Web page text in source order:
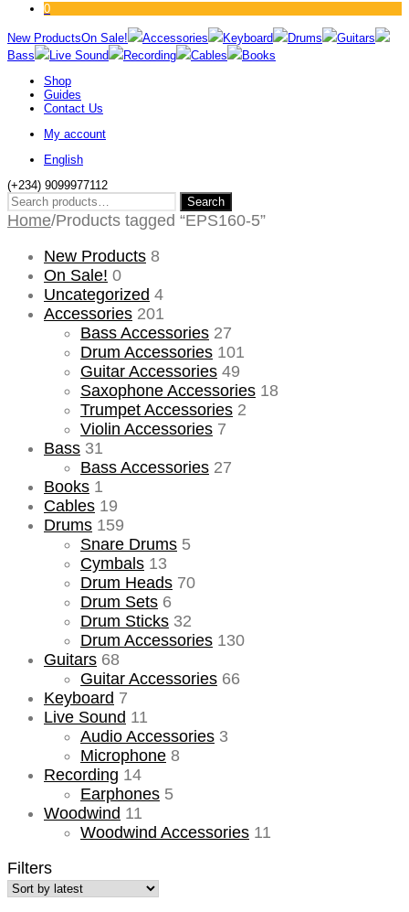
0
New ProductsOn Sale! Accessories Keyboard Drums
Guitars
Bass
Live Sound Recording Cables
Books
Shop
Guides
Contact Us
My account
English
(+234) 9099977112
Search
for:
Search
Home/Products tagged “EPS160-5”
New Products 8
On Sale! 0
Uncategorized 4
Accessories 201
Bass Accessories 27
Drum Accessories 101
Guitar Accessories 49
Saxophone Accessories 18
Trumpet Accessories 2
Violin Accessories 7
Bass 31
Bass Accessories 27
Books 1
Cables 19
Drums 159
Snare Drums 5
Cymbals 13
Drum Heads 70
Drum Sets 6
Drum Sticks 32
Drum Accessories 130
Guitars 68
Guitar Accessories 66
Keyboard 7
Live Sound 11
Audio Accessories 3
Microphone 8
Recording 14
Earphones 5
Woodwind 11
Woodwind Accessories 11
Filters